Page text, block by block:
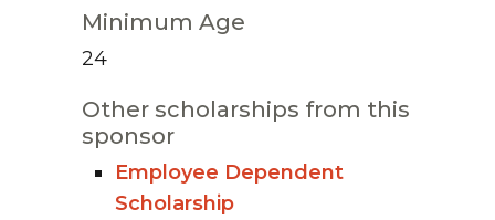
Minimum Age
24
Other scholarships from this
sponsor
Employee Dependent
Scholarship